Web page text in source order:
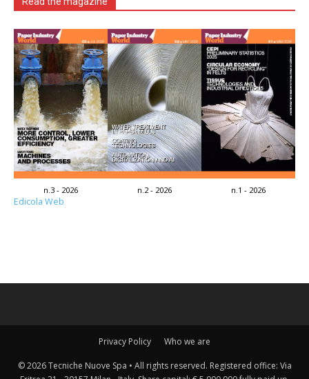
n.3 - 2026 n.2 - 2026 n.1 - 2026
Edicola Web
Privacy Policy Who we are
© 2026 Tecniche Nuove Spa • All rights reserved. Registered office: Via